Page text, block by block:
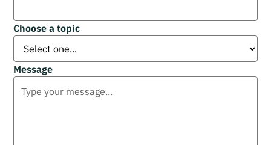
Choose a topic
Message